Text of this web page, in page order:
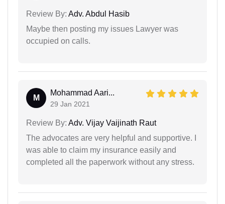
Review By: Adv. Abdul Hasib
Maybe then posting my issues Lawyer was
occupied on calls.
M
Mohammad Aari...
29 Jan 2021
Review By: Adv. Vijay Vaijinath Raut
The advocates are very helpful and supportive. I
was able to claim my insurance easily and
completed all the paperwork without any stress.